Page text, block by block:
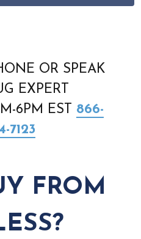
OR SPEAK
EXPERT
6PM EST 866-
7123
FROM